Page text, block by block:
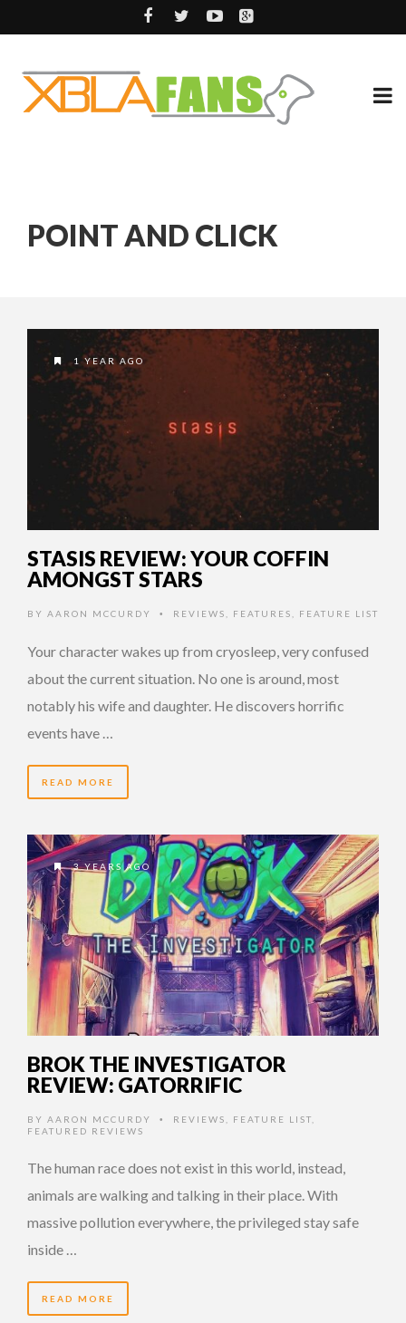
POINT AND CLICK
1 YEAR AGO
STASIS REVIEW: YOUR COFFIN
AMONGST STARS
BY AARON MCCURDY • REVIEWS FEATURES FEATURE LIST
Your character wakes up from cryosleep, very confused
about the current situation. No one is around, most
notably his wife and daughter. He discovers horrific
events have …
READ MORE
3 YEARS AGO
BROK THE INVESTIGATOR
REVIEW: GATORRIFIC
BY AARON MCCURDY • REVIEWS FEATURE LIST
FEATURED REVIEWS
The human race does not exist in this world, instead,
animals are walking and talking in their place. With
massive pollution everywhere, the privileged stay safe
inside …
READ MORE